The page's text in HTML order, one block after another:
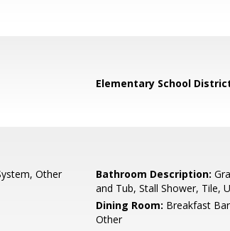
Elementary School
Other Bathroom Description:
and Tub, Stall Shower, Tile,
Dining Room: Breakfast
Other